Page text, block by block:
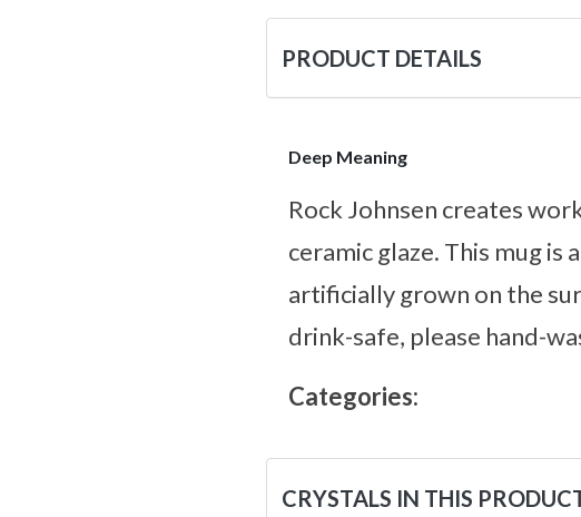
PRODUCT DETAILS
Deep Meaning
Rock Johnsen creates
ceramic glaze. This mug
artificially grown on the
drink-safe, please hand-
Categories:
CRYSTALS IN THIS